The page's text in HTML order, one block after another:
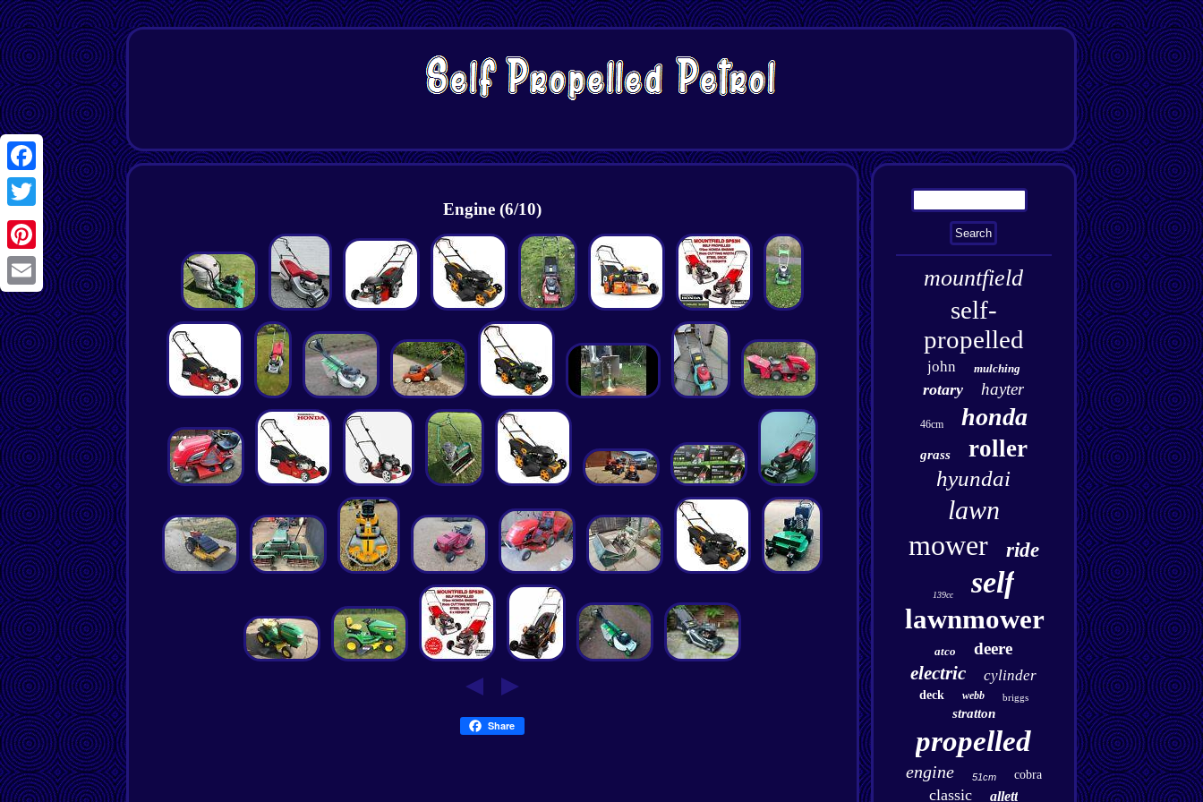
Facebook
Twitter
Pinterest
Email
Engine (6/10)
Share
mountfield
self-
propelled
john mulching
rotary hayter
46cm honda
grass roller
hyundai
lawn
mower ride
139cc self
lawnmower
atco deere
electric cylinder
deck webb briggs
stratton
propelled
engine 51cm cobra
classic allett